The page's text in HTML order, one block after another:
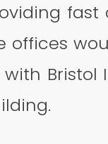
offices
Bristol